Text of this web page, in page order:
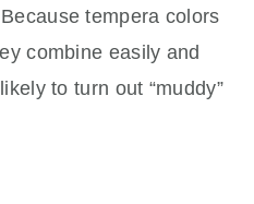
tempera colors
combine easily and
to turn out “muddy”